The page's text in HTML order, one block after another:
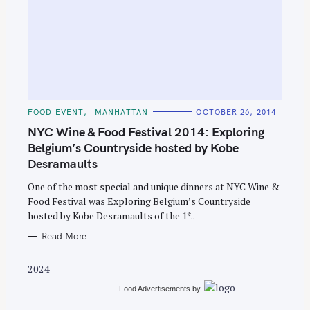
C
T
E
G
O
R
I
S
FOOD EVENT MANHATTAN OCTOBER 26, 2014
NYC Wine & Food Festival 2014: Exploring
Belgium’s Countryside hosted by Kobe
Desramaults
One of the most special and unique dinners at NYC Wine &
Food Festival was Exploring Belgium’s Countryside
hosted by Kobe Desramaults of the 1*..
Read More
2024
Food Advertisements by
e
a
r
c
h
f
o
r